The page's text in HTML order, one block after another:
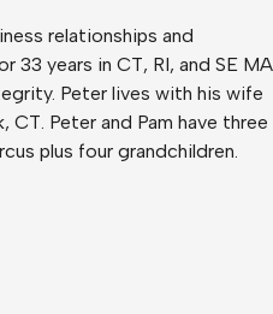
relationships and
33 years in CT, RI, and SE MA
Peter lives with his wife
Peter and Pam have three
plus four grandchildren.